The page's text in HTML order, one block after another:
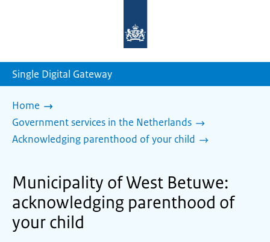
homepage
Single Digital Gateway
Home
Government services in the Netherlands
Acknowledging parenthood of your child
Municipality of West Betuwe:
acknowledging parenthood of
your child